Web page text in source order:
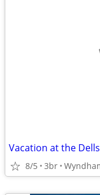
Vacation at the
8/5 3br